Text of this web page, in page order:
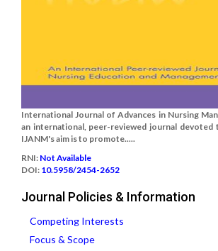
International Journal of Advances in Nursing
an international, peer-reviewed journal devoted
IJANM's aim is to promote.....
RNI: Not Available
DOI: 10.5958/2454-2652
Journal Policies & Information
Competing Interests
Focus & Scope